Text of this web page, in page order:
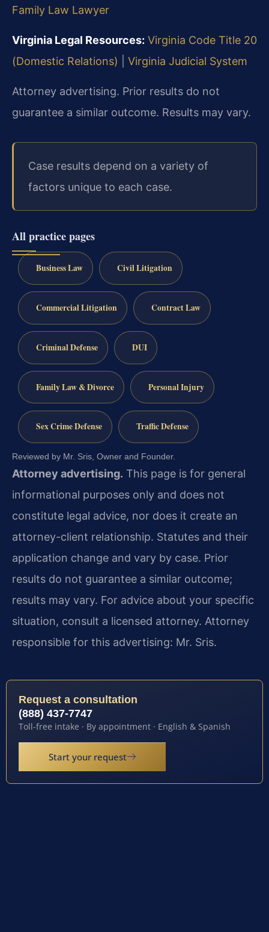
Family Law Lawyer
Virginia Legal Resources: Virginia Code Title 20
(Domestic Relations)
Virginia Judicial System
Attorney advertising. Prior results do not
guarantee a similar outcome. Results may vary.
Case results depend on a variety of
factors unique to each case.
All practice pages
Business Law Civil Litigation
Commercial Litigation Contract Law
Criminal Defense DUI
Family Law & Divorce Personal Injury
Sex Crime Defense Traffic Defense
Reviewed by Mr. Sris, Owner and Founder.
Attorney advertising. This page is for general
informational purposes only and does not
constitute legal advice, nor does it create an
attorney-client relationship. Statutes and their
application change and vary by case. Prior
results do not guarantee a similar outcome;
results may vary. For advice about your specific
situation, consult a licensed attorney. Attorney
responsible for this advertising: Mr. Sris.
Request a consultation
(888) 437-7747
Toll-free intake · By appointment · English & Spanish
Start your request